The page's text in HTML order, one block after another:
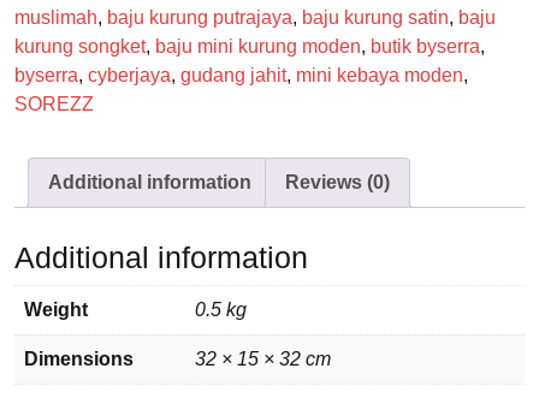
muslimah, baju kurung putrajaya, baju kurung satin, baju
kurung songket, baju mini kurung moden, butik byserra,
byserra, cyberjaya, gudang jahit, mini kebaya moden,
SOREZZ
Additional information Reviews (0)
Additional information
Weight 0.5 kg
Dimensions 32 × 15 × 32 cm